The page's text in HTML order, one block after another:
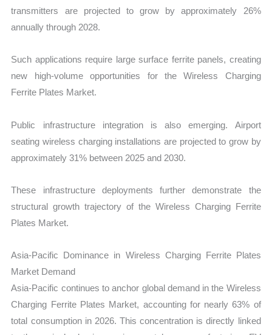
transmitters are projected to grow by approximately 26%
annually through 2028.
Such applications require large surface ferrite panels, creating
new high-volume opportunities for the Wireless Charging
Ferrite Plates Market.
Public infrastructure integration is also emerging. Airport
seating wireless charging installations are projected to grow by
approximately 31% between 2025 and 2030.
These infrastructure deployments further demonstrate the
structural growth trajectory of the Wireless Charging Ferrite
Plates Market.
Asia-Pacific Dominance in Wireless Charging Ferrite Plates
Market Demand
Asia-Pacific continues to anchor global demand in the Wireless
Charging Ferrite Plates Market, accounting for nearly 63% of
total consumption in 2026. This concentration is directly linked